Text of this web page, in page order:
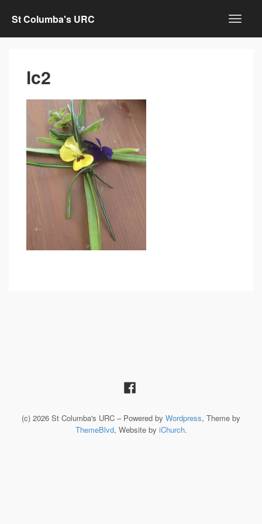
St Columba's URC
lc2
(c) 2026 St Columba's URC – Powered by Wordpress, Theme by
ThemeBlvd, Website by iChurch.